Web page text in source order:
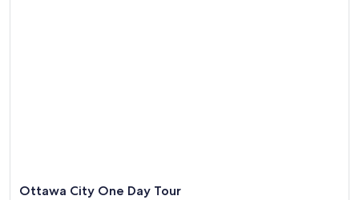
Ottawa City One Day Tour